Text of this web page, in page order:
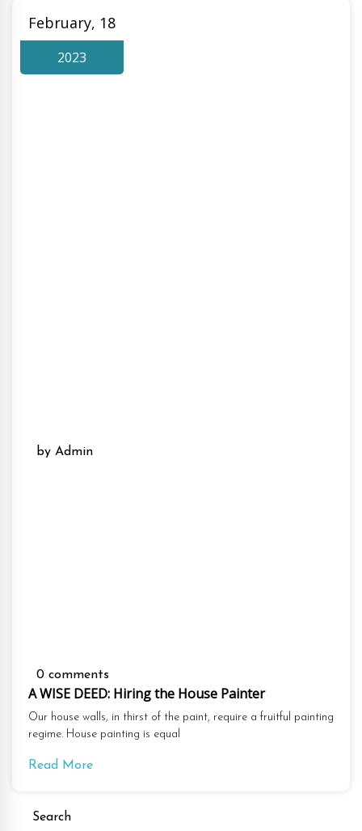
February, 18
2023
by Admin
0 comments
A WISE DEED: Hiring the House Painter
Our house walls, in thirst of the paint, require a fruitful painting
regime. House painting is equal
Read More
Search